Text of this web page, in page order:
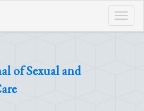
of Sexual and